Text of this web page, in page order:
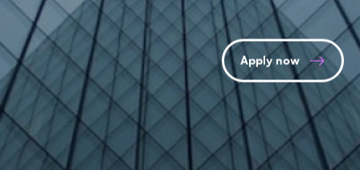
Apply now